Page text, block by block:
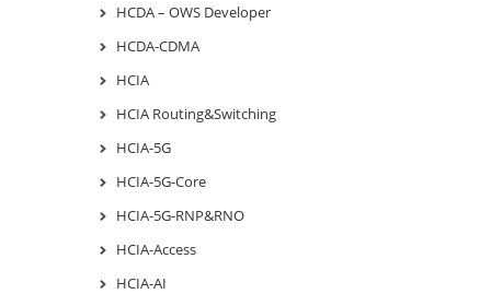
HCDA – OWS Developer
HCDA-CDMA
HCIA
HCIA Routing&Switching
HCIA-5G
HCIA-5G-Core
HCIA-5G-RNP&RNO
HCIA-Access
HCIA-AI